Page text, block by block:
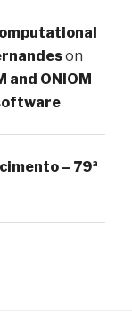
on
and ONIOM
– 79ª